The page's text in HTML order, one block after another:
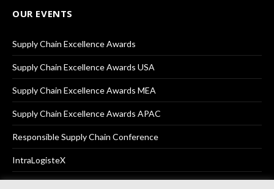
OUR EVENTS
Supply Chain Excellence Awards
Supply Chain Excellence Awards USA
Supply Chain Excellence Awards MEA
Supply Chain Excellence Awards APAC
Responsible Supply Chain Conference
IntraLogisteX